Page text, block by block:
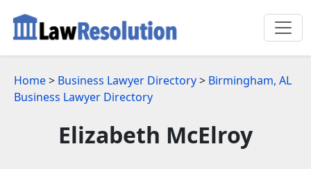
Home> Business Lawyer Directory> Birmingham, AL
Business Lawyer Directory
Elizabeth McElroy